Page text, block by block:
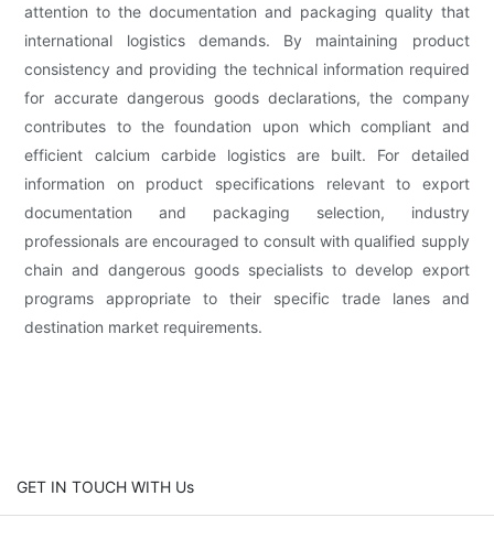
attention to the documentation and packaging quality that
international logistics demands. By maintaining product
consistency and providing the technical information required
for accurate dangerous goods declarations, the company
contributes to the foundation upon which compliant and
efficient calcium carbide logistics are built. For detailed
information on product specifications relevant to export
documentation and packaging selection, industry
professionals are encouraged to consult with qualified supply
chain and dangerous goods specialists to develop export
programs appropriate to their specific trade lanes and
destination market requirements.
GET IN TOUCH WITH Us